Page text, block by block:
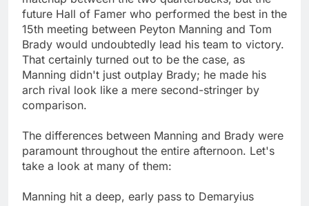
future Hall of Famer who performed the best in the
15th meeting between Peyton Manning and Tom
Brady would undoubtedly lead his team to victory.
That certainly turned out to be the case, as
Manning didn't just outplay Brady; he made his
arch rival look like a mere second-stringer by
comparison.
The differences between Manning and Brady were
paramount throughout the entire afternoon. Let's
take a look at many of them:
Manning hit a deep, early pass to Demaryius